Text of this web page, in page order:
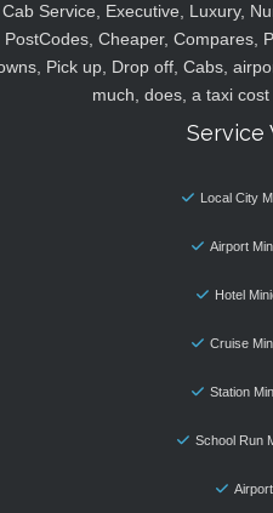
Cab Service, Executive, Luxury,
PostCodes, Cheaper, Compares,
Pick up, Drop off, Cabs,
much, does, a taxi
Service
Local City
Airport
Hotel
Cruise
Station
School Run